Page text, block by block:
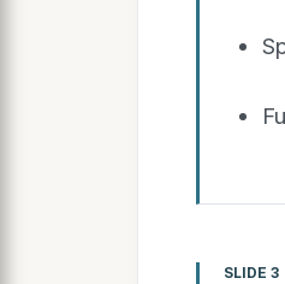
SLIDE 3